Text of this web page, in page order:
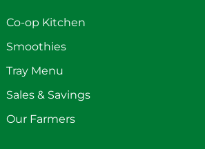
Co-op Kitchen
Smoothies
Tray Menu
Sales & Savings
Our Farmers